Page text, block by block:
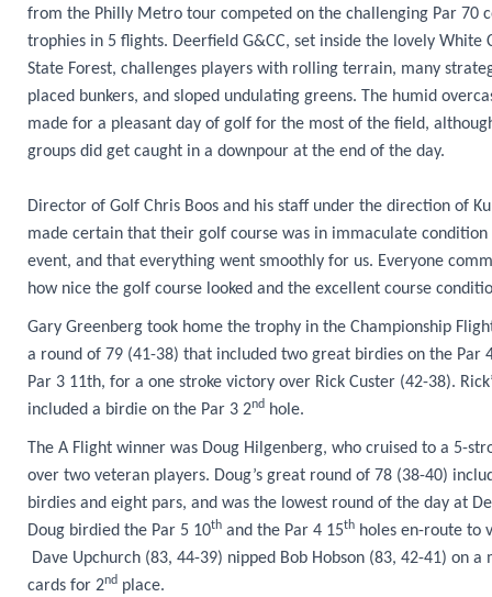
from the Philly Metro tour competed on the challenging Par 70
trophies in 5 flights. Deerfield G&CC, set inside the lovely White
State Forest, challenges players with rolling terrain, many
placed bunkers, and sloped undulating greens. The humid
made for a pleasant day of golf for the most of the field,
groups did get caught in a downpour at the end of the day.
Director of Golf Chris Boos and his staff under the direction of
made certain that their golf course was in immaculate
event, and that everything went smoothly for us. Everyone
how nice the golf course looked and the excellent course
Gary Greenberg took home the trophy in the Championship
a round of 79 (41-38) that included two great birdies on the Par
Par 3 11th, for a one stroke victory over Rick Custer (42-38).
included a birdie on the Par 3 2nd hole.
The A Flight winner was Doug Hilgenberg, who cruised to a 5-
over two veteran players. Doug’s great round of 78 (38-40)
birdies and eight pars, and was the lowest round of the day at
Doug birdied the Par 5 10th and the Par 4 15th holes en-route to
Dave Upchurch (83, 44-39) nipped Bob Hobson (83, 42-41) on a
cards for 2nd place.